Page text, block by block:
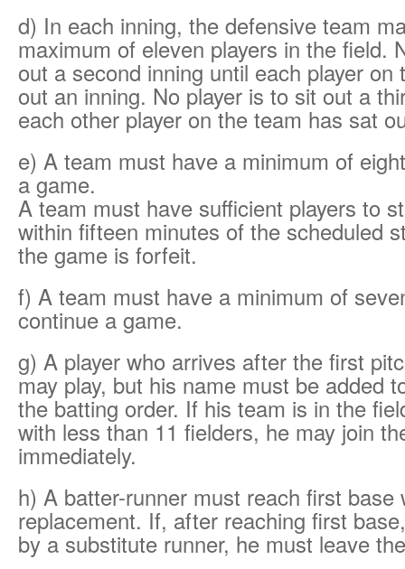
d) In each inning, the defensive team
maximum of eleven players in the field.
out a second inning until each player on
out an inning. No player is to sit out a
each other player on the team has sat
e) A team must have a minimum of
a game.
A team must have sufficient players to
within fifteen minutes of the scheduled
the game is forfeit.
f) A team must have a minimum of
continue a game.
g) A player who arrives after the first
may play, but his name must be added
the batting order. If his team is in the
with less than 11 fielders, he may join
immediately.
h) A batter-runner must reach first base
replacement. If, after reaching first
by a substitute runner, he must leave